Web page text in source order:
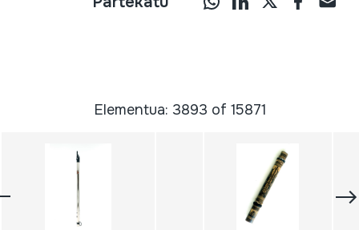
Elementua: 3893 of 15871